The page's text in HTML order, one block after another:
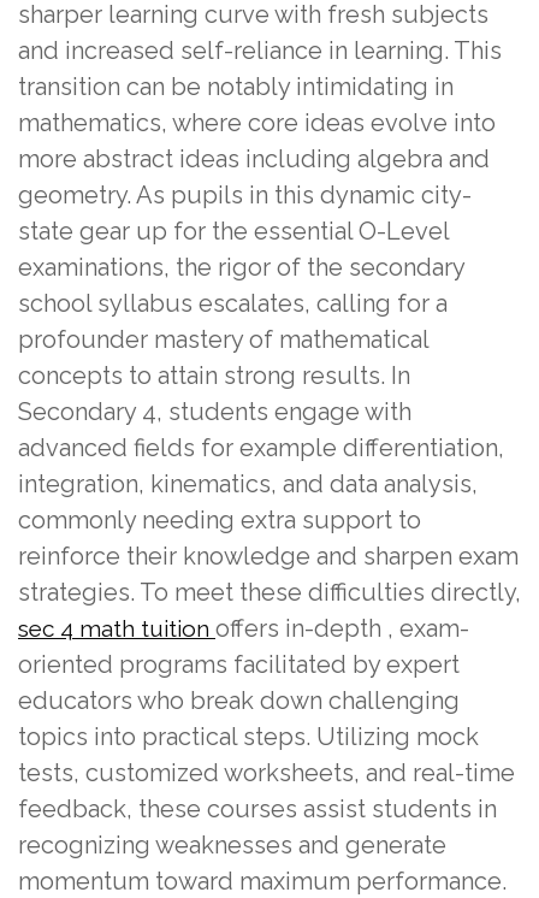
sharper learning curve with fresh subjects
and increased self-reliance in learning. This
transition can be notably intimidating in
mathematics, where core ideas evolve into
more abstract ideas including algebra and
geometry. As pupils in this dynamic city-
state gear up for the essential O-Level
examinations, the rigor of the secondary
school syllabus escalates, calling for a
profounder mastery of mathematical
concepts to attain strong results. In
Secondary 4, students engage with
advanced fields for example differentiation,
integration, kinematics, and data analysis,
commonly needing extra support to
reinforce their knowledge and sharpen exam
strategies. To meet these difficulties directly,
sec 4 math tuition offers in-depth , exam-
oriented programs facilitated by expert
educators who break down challenging
topics into practical steps. Utilizing mock
tests, customized worksheets, and real-time
feedback, these courses assist students in
recognizing weaknesses and generate
momentum toward maximum performance.